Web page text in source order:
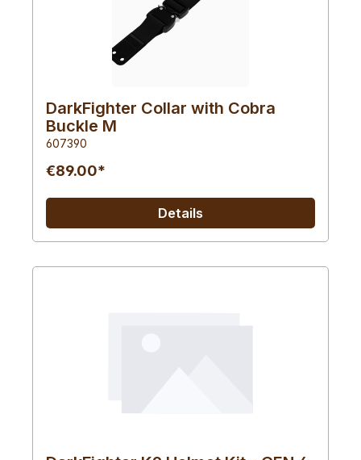
DarkFighter Collar with Cobra
Buckle M
607390
€89.00*
Details